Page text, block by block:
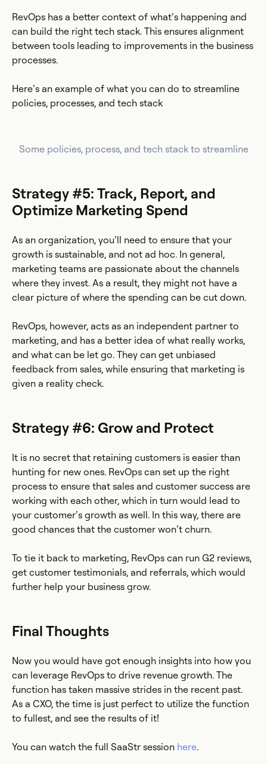
RevOps has a better context of what’s happening and
can build the right tech stack. This ensures alignment
between tools leading to improvements in the business
processes.
Here’s an example of what you can do to streamline
policies, processes, and tech stack
Some policies, process, and tech stack to streamline
Strategy #5: Track, Report, and
Optimize Marketing Spend
As an organization, you’ll need to ensure that your
growth is sustainable, and not ad hoc. In general,
marketing teams are passionate about the channels
where they invest. As a result, they might not have a
clear picture of where the spending can be cut down.
RevOps, however, acts as an independent partner to
marketing, and has a better idea of what really works,
and what can be let go. They can get unbiased
feedback from sales, while ensuring that marketing is
given a reality check.
Strategy #6: Grow and Protect
It is no secret that retaining customers is easier than
hunting for new ones. RevOps can set up the right
process to ensure that sales and customer success are
working with each other, which in turn would lead to
your customer’s growth as well. In this way, there are
good chances that the customer won’t churn.
To tie it back to marketing, RevOps can run G2 reviews,
get customer testimonials, and referrals, which would
further help your business grow.
Final Thoughts
Now you would have got enough insights into how you
can leverage RevOps to drive revenue growth. The
function has taken massive strides in the recent past.
As a CXO, the time is just perfect to utilize the function
to fullest, and see the results of it!
You can watch the full SaaStr session here.